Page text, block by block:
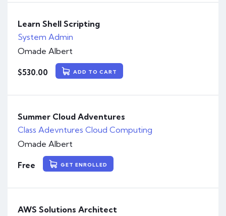
Learn Shell Scripting
System Admin
Omade Albert
$530.00 ADD TO CART
Summer Cloud Adventures
Class Adevntures Cloud Computing
Omade Albert
Free GET ENROLLED
AWS Solutions Architect